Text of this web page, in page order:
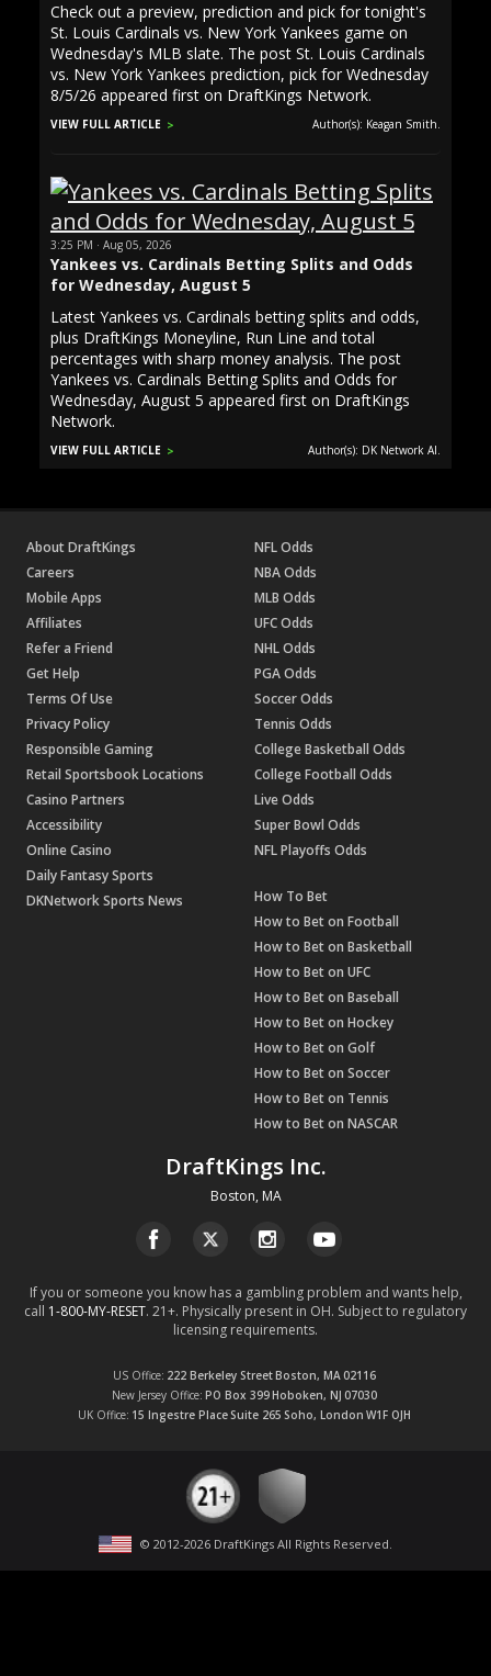
Check out a preview, prediction and pick for tonight's
St. Louis Cardinals vs. New York Yankees game on
Wednesday's MLB slate. The post St. Louis Cardinals
vs. New York Yankees prediction, pick for Wednesday
8/5/26 appeared first on DraftKings Network.
VIEW FULL ARTICLE Author(s): Keagan Smith.
3:25 PM · Aug 05, 2026
Yankees vs. Cardinals Betting Splits and Odds
for Wednesday, August 5
Latest Yankees vs. Cardinals betting splits and odds,
plus DraftKings Moneyline, Run Line and total
percentages with sharp money analysis. The post
Yankees vs. Cardinals Betting Splits and Odds for
Wednesday, August 5 appeared first on DraftKings
Network.
VIEW FULL ARTICLE Author(s): DK Network AI.
DraftKings Inc.
Boston, MA
About DraftKings
Careers
Mobile Apps
Affiliates
Refer a Friend
Get Help
Terms Of Use
Privacy Policy
Responsible Gaming
Retail Sportsbook Locations
Casino Partners
Accessibility
Online Casino
Daily Fantasy Sports
DKNetwork Sports News
NFL Odds
NBA Odds
MLB Odds
UFC Odds
NHL Odds
PGA Odds
Soccer Odds
Tennis Odds
College Basketball Odds
College Football Odds
Live Odds
Super Bowl Odds
NFL Playoffs Odds
How To Bet
How to Bet on Football
How to Bet on Basketball
How to Bet on UFC
How to Bet on Baseball
How to Bet on Hockey
How to Bet on Golf
How to Bet on Soccer
How to Bet on Tennis
How to Bet on NASCAR
US Office 222 Berkeley StreetBoston, MA02116
New Jersey Office PO Box 399Hoboken, NJ 07030
UK Office 15 Ingestre PlaceSuite 265 Soho, London W1F OJH
If you or someone you know has a gambling problem and wants help,
call 1-800-MY-RESET. 21+. Physically present in OH. Subject to regulatory
licensing requirements.
© 2012-2026 DraftKings All Rights Reserved.